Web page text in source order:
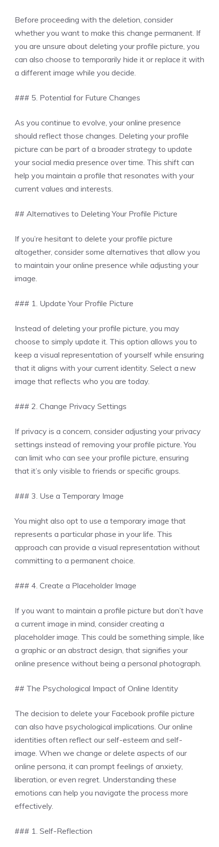
Before proceeding with the deletion, consider
whether you want to make this change permanent. If
you are unsure about deleting your profile picture, you
can also choose to temporarily hide it or replace it with
a different image while you decide.
### 5. Potential for Future Changes
As you continue to evolve, your online presence
should reflect those changes. Deleting your profile
picture can be part of a broader strategy to update
your social media presence over time. This shift can
help you maintain a profile that resonates with your
current values and interests.
## Alternatives to Deleting Your Profile Picture
If you’re hesitant to delete your profile picture
altogether, consider some alternatives that allow you
to maintain your online presence while adjusting your
image.
### 1. Update Your Profile Picture
Instead of deleting your profile picture, you may
choose to simply update it. This option allows you to
keep a visual representation of yourself while ensuring
that it aligns with your current identity. Select a new
image that reflects who you are today.
### 2. Change Privacy Settings
If privacy is a concern, consider adjusting your privacy
settings instead of removing your profile picture. You
can limit who can see your profile picture, ensuring
that it’s only visible to friends or specific groups.
### 3. Use a Temporary Image
You might also opt to use a temporary image that
represents a particular phase in your life. This
approach can provide a visual representation without
committing to a permanent choice.
### 4. Create a Placeholder Image
If you want to maintain a profile picture but don’t have
a current image in mind, consider creating a
placeholder image. This could be something simple, like
a graphic or an abstract design, that signifies your
online presence without being a personal photograph.
## The Psychological Impact of Online Identity
The decision to delete your Facebook profile picture
can also have psychological implications. Our online
identities often reflect our self-esteem and self-
image. When we change or delete aspects of our
online persona, it can prompt feelings of anxiety,
liberation, or even regret. Understanding these
emotions can help you navigate the process more
effectively.
### 1. Self-Reflection